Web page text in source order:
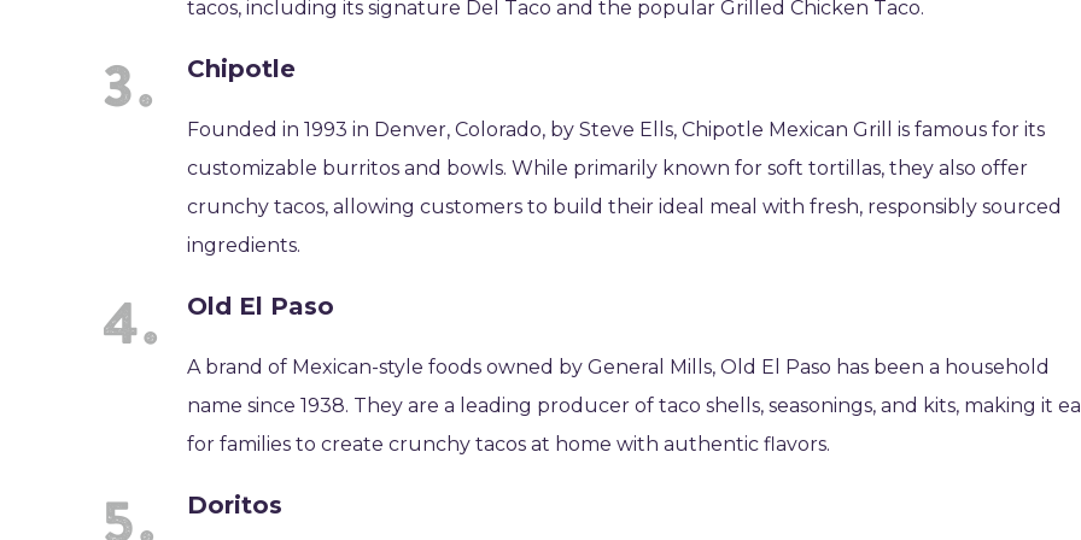
tacos, including its signature Del Taco and the popular Grilled Chicken Taco.
Chipotle
Founded in 1993 in Denver, Colorado, by Steve Ells, Chipotle Mexican Grill is famous for its
customizable burritos and bowls. While primarily known for soft tortillas, they also offer
crunchy tacos, allowing customers to build their ideal meal with fresh, responsibly sourced
ingredients.
Old El Paso
A brand of Mexican-style foods owned by General Mills, Old El Paso has been a household
name since 1938. They are a leading producer of taco shells, seasonings, and kits, making it
for families to create crunchy tacos at home with authentic flavors.
Doritos